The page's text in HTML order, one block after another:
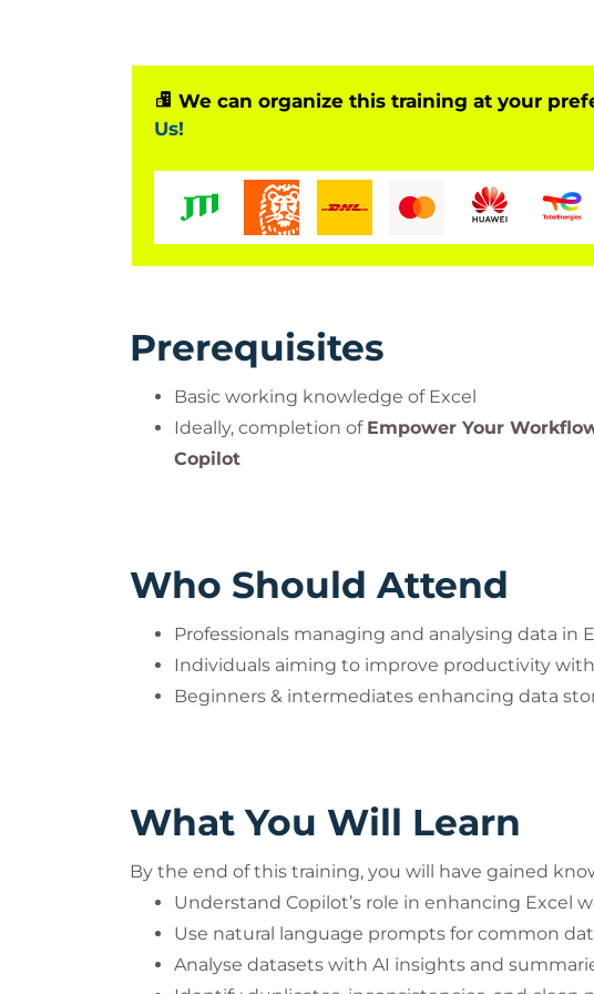
We can organize this training at your
Us!
Prerequisites
Basic working knowledge of Excel
Ideally, completion of Empower Your
Copilot
Who Should Attend
Professionals managing and analysing data in
Individuals aiming to improve productivity
Beginners & intermediates enhancing data
What You Will Learn
By the end of this training, you will have gained
Understand Copilot’s role in enhancing Excel
Use natural language prompts for common
Analyse datasets with AI insights and